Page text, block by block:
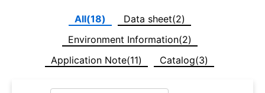
All(18)
Data sheet(2)
Environment Information(2)
Application Note(11)
Catalog(3)